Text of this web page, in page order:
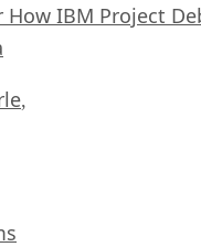
How IBM Project
,